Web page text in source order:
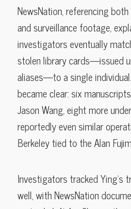
NewsNation, referencing
and surveillance footage,
investigators eventually
stolen library cards—issued
aliases—to a single
became clear: six
Jason Wang, eight more
reportedly even similar
Berkeley tied to the Alan
Investigators tracked Ying’s
well, with NewsNation